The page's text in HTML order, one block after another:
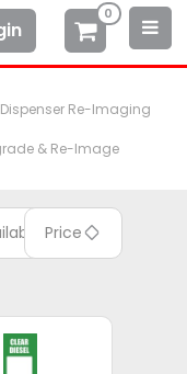
0
Dispenser Re-Imaging
& Re-Image
Price